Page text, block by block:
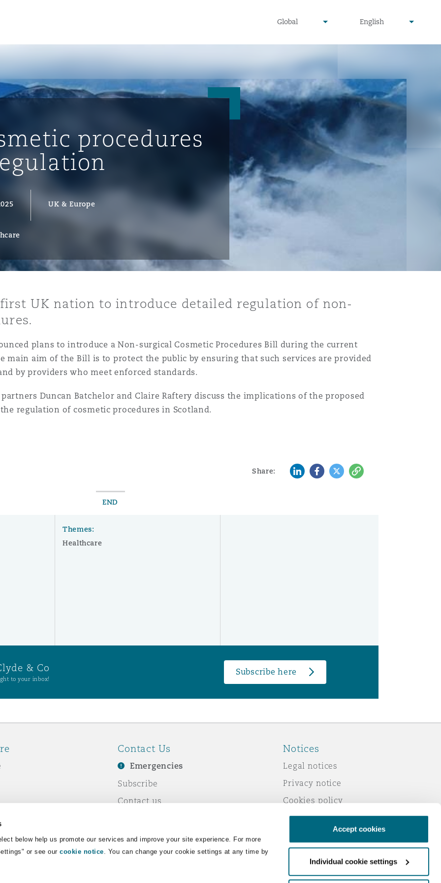
below help us promote our services and improve your site experience. For more
or see ourcookie notice. You can change your cookie settings at any time by
Accept cookies
Individual cookie settings
&
undefined
Global
▾
undefined
English
▾
procedures
UK & Europe
UK nation to introduce detailed regulation of non-
plans to introduce a Non-surgical Cosmetic Procedures Bill during the current
main aim of the Bill is to protect the public by ensuring that such services are provided
by providers who meet enforced standards.
Duncan Batchelor and Claire Raftery discuss the implications of the proposed
regulation of cosmetic procedures in Scotland.
Share: LinkedInFacebook
TwitterCopy
END
Themes:
Healthcare
& Co
to your inbox!
Subscribe here
Co
Contact Us
Emergencies
Subscribe
Contact us
Notices
Legal notices
Privacy notice
Cookies policy
Modern slavery
Scam emails
Accessibility